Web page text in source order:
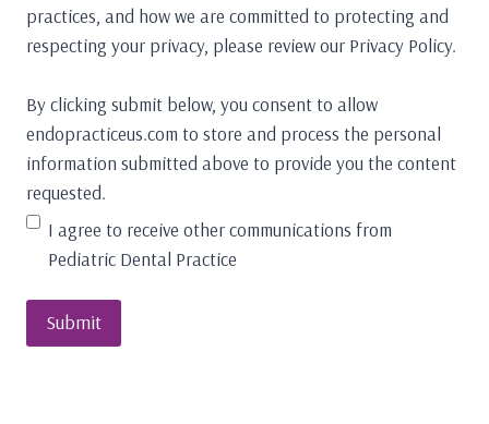
practices, and how we are committed to protecting and
respecting your privacy, please review our Privacy Policy.
By clicking submit below, you consent to allow
endopracticeus.com to store and process the personal
information submitted above to provide you the content
requested.
I agree to receive other communications from
Pediatric Dental Practice